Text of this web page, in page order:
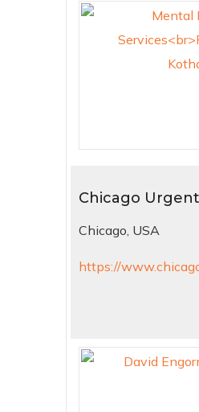
Chicago
Chicago, USA
https://